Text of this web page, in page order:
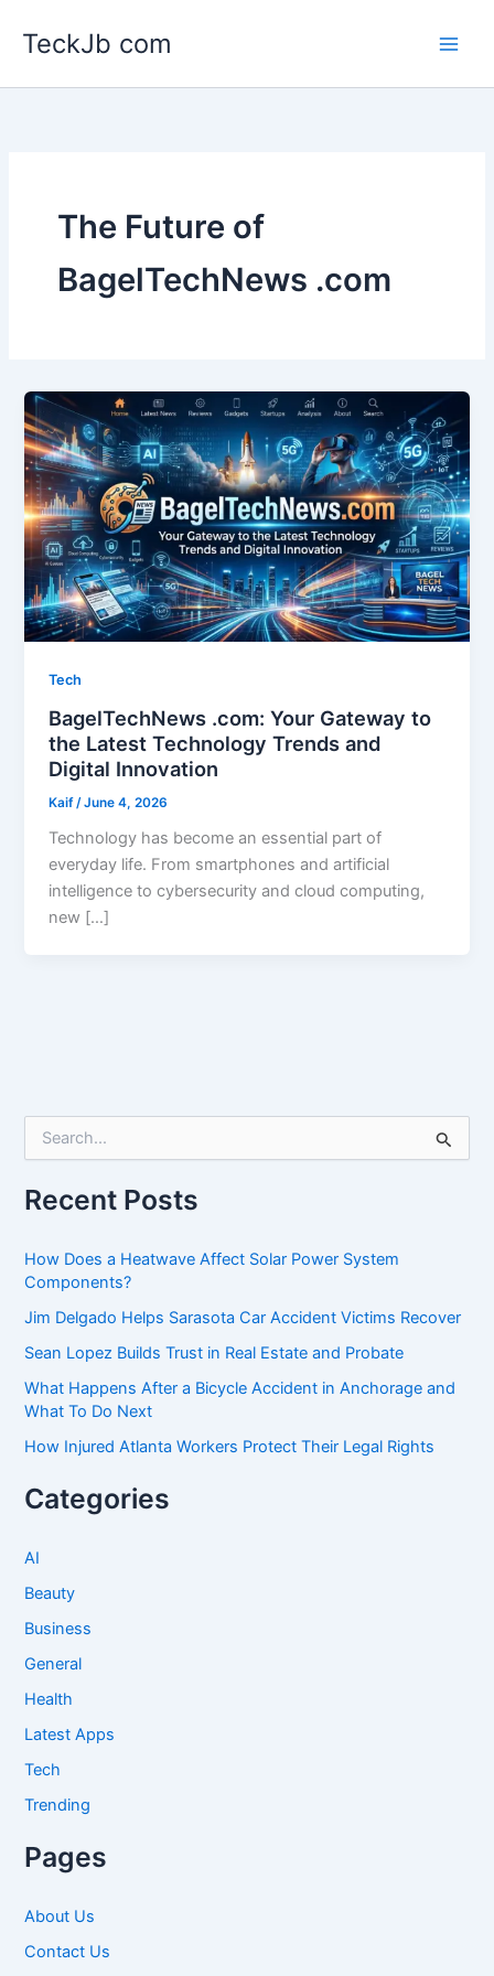
TeckJb com
The Future of
BagelTechNews .com
Tech
BagelTechNews .com: Your Gateway to
the Latest Technology Trends and
Digital Innovation
Kaif /June 4, 2026
Technology has become an essential part of
everyday life. From smartphones and artificial
intelligence to cybersecurity and cloud computing,
new […]
r
c
f
o
:
Recent Posts
How Does a Heatwave Affect Solar Power System
Components?
Jim Delgado Helps Sarasota Car Accident Victims Recover
Sean Lopez Builds Trust in Real Estate and Probate
What Happens After a Bicycle Accident in Anchorage and
What To Do Next
How Injured Atlanta Workers Protect Their Legal Rights
Categories
AI
Beauty
Business
General
Health
Latest Apps
Tech
Trending
Pages
About Us
Contact Us